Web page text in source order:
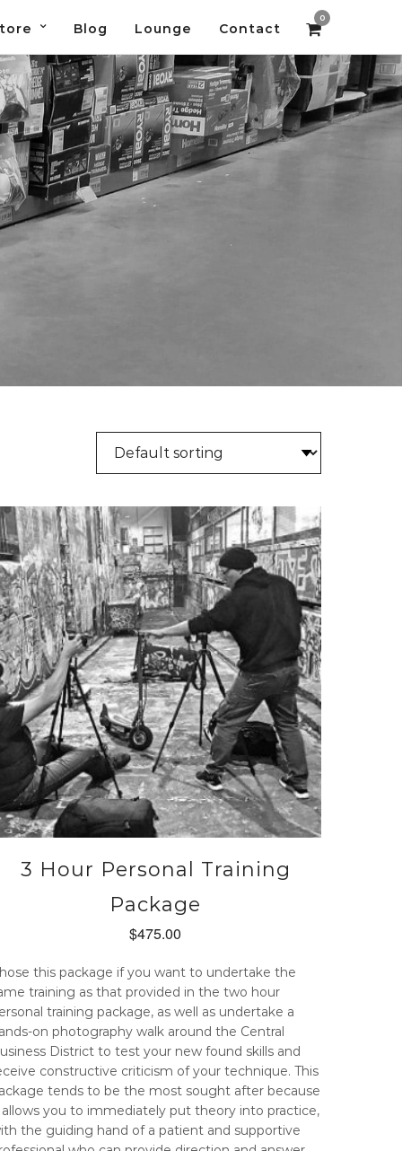
Blog Lounge Contact
0
3 Hour Personal Training
Package
$475.00
this package if you want to undertake the
training as that provided in the two hour
training package, as well as undertake a
on photography walk around the Central
District to test your new found skills and
constructive criticism of your technique. This
tends to be the most sought after because
you to immediately put theory into practice,
the guiding hand of a patient and supportive